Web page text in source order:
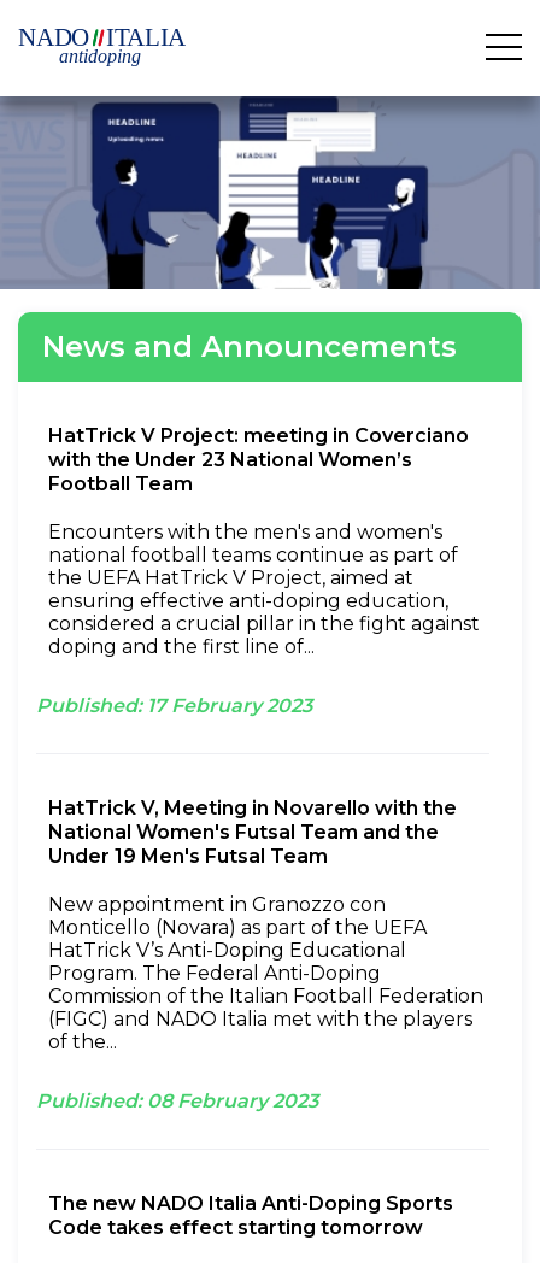
News and Announcements
HatTrick V Project: meeting in Coverciano
with the Under 23 National Women’s
Football Team
Encounters with the men's and women's
national football teams continue as part of
the UEFA HatTrick V Project, aimed at
ensuring effective anti-doping education,
considered a crucial pillar in the fight against
doping and the first line of...
Published: 17February2023
HatTrick V, Meeting in Novarello with the
National Women's Futsal Team and the
Under 19 Men's Futsal Team
New appointment in Granozzo con
Monticello (Novara) as part of the UEFA
HatTrick V’s Anti-Doping Educational
Program. The Federal Anti-Doping
Commission of the Italian Football Federation
(FIGC) and NADO Italia met with the players
of the...
Published: 08February2023
The new NADO Italia Anti-Doping Sports
Code takes effect starting tomorrow